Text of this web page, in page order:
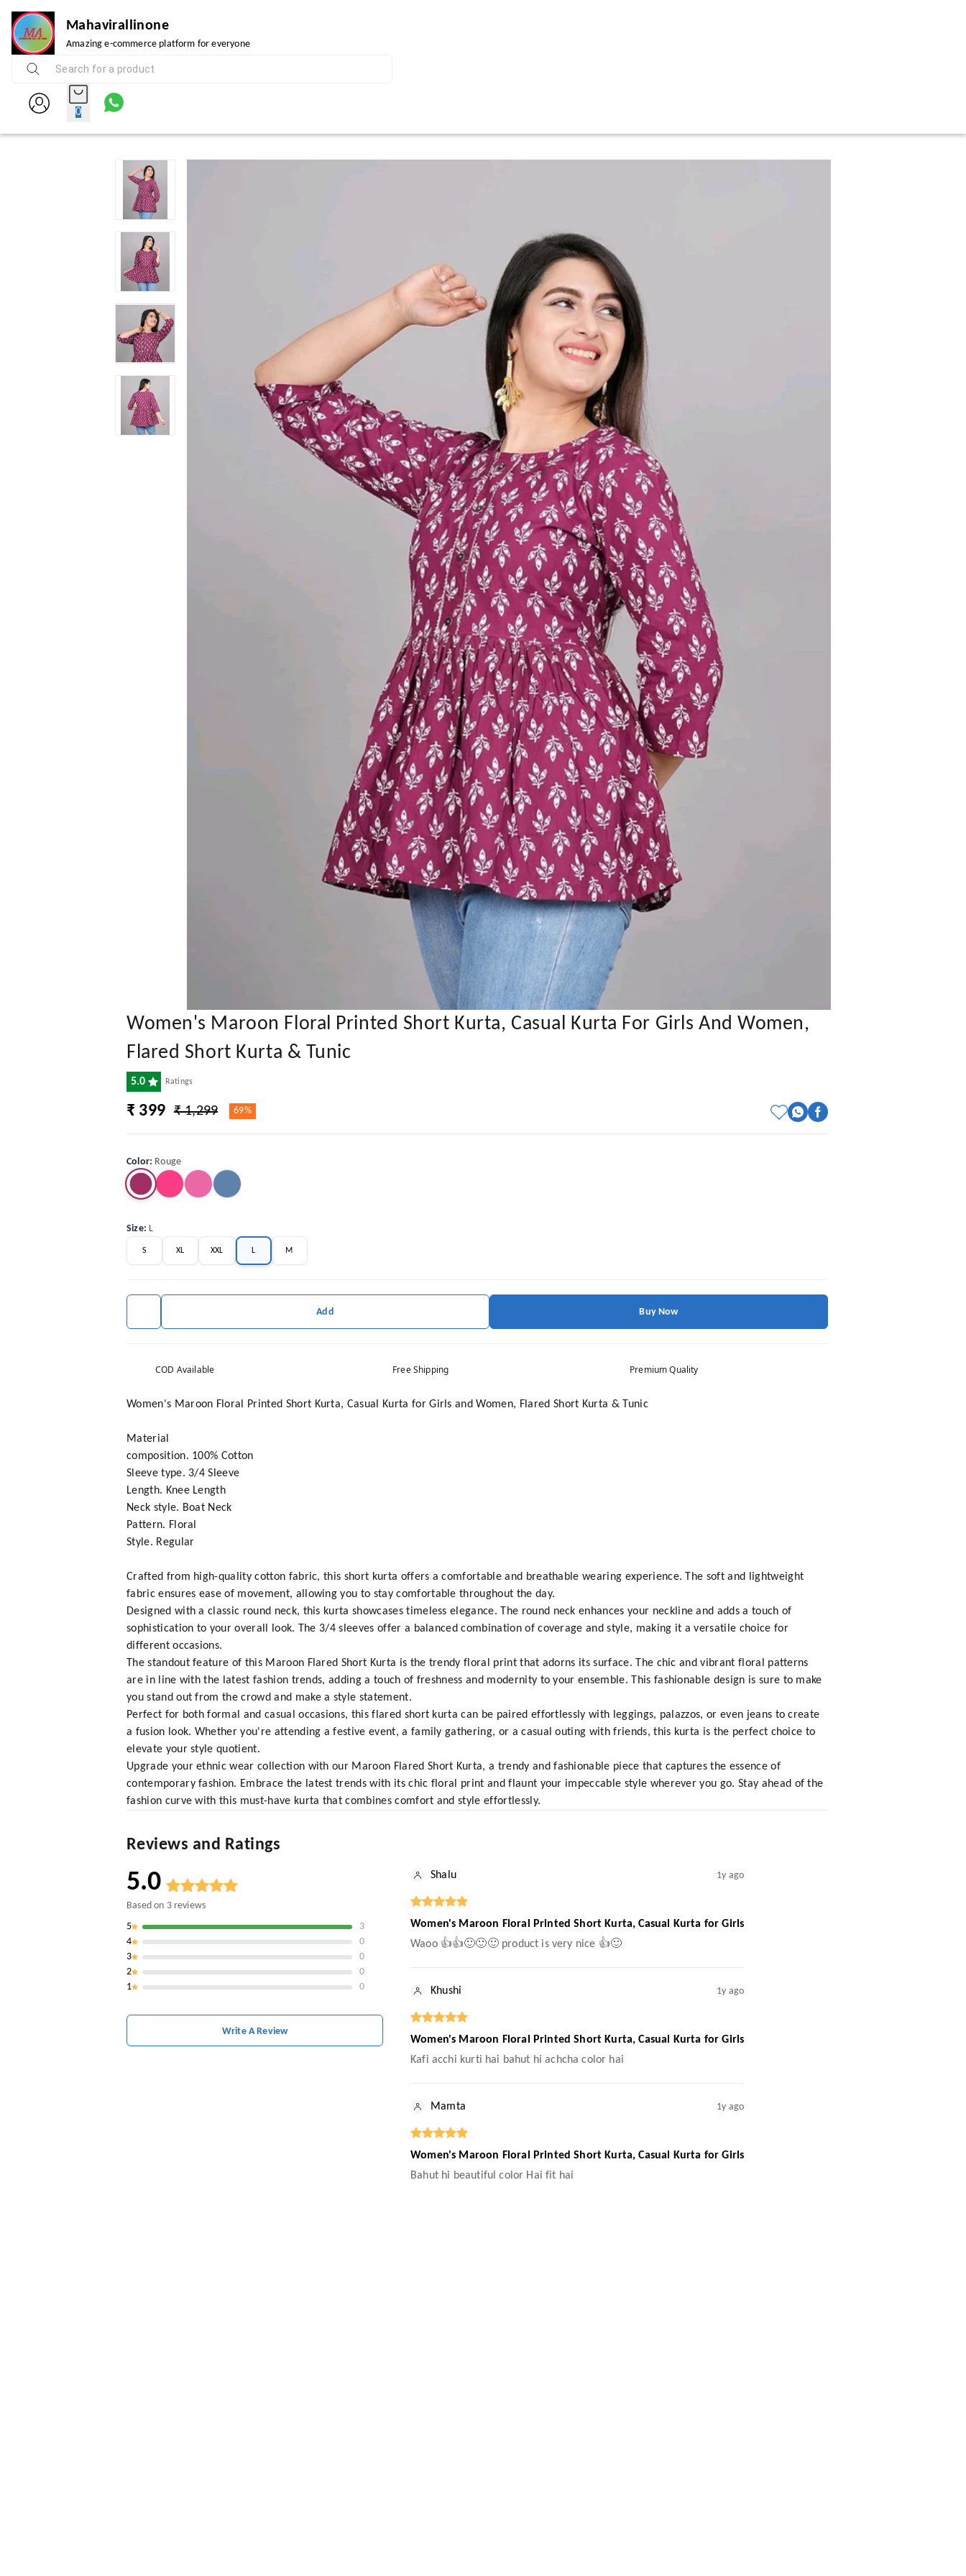
Mahavirallinone
Amazing e-commerce platform for everyone
0
Women's Maroon Floral Printed Short Kurta, Casual Kurta For Girls And Women,
Flared Short Kurta & Tunic
5.0 Ratings
₹ 399 ₹ 1,299 69%
Color: Rouge
Size: L
S XL XXL L M
Add Buy Now
COD Available Free Shipping Premium Quality
Women's Maroon Floral Printed Short Kurta, Casual Kurta for Girls and Women, Flared Short Kurta & Tunic
Material
composition. 100% Cotton
Sleeve type. 3/4 Sleeve
Length. Knee Length
Neck style. Boat Neck
Pattern. Floral
Style. Regular
Crafted from high-quality cotton fabric, this short kurta offers a comfortable and breathable wearing experience. The soft and lightweight
fabric ensures ease of movement, allowing you to stay comfortable throughout the day.
Designed with a classic round neck, this kurta showcases timeless elegance. The round neck enhances your neckline and adds a touch of
sophistication to your overall look. The 3/4 sleeves offer a balanced combination of coverage and style, making it a versatile choice for
different occasions.
The standout feature of this Maroon Flared Short Kurta is the trendy floral print that adorns its surface. The chic and vibrant floral patterns
are in line with the latest fashion trends, adding a touch of freshness and modernity to your ensemble. This fashionable design is sure to make
you stand out from the crowd and make a style statement.
Perfect for both formal and casual occasions, this flared short kurta can be paired effortlessly with leggings, palazzos, or even jeans to create
a fusion look. Whether you're attending a festive event, a family gathering, or a casual outing with friends, this kurta is the perfect choice to
elevate your style quotient.
Upgrade your ethnic wear collection with our Maroon Flared Short Kurta, a trendy and fashionable piece that captures the essence of
contemporary fashion. Embrace the latest trends with its chic floral print and flaunt your impeccable style wherever you go. Stay ahead of the
fashion curve with this must-have kurta that combines comfort and style effortlessly.
Reviews and Ratings
5.0
Based on 3reviews
5
3
4
0
3
0
2
0
1
0
Write A Review
Shalu 1y ago
Women's Maroon Floral Printed Short Kurta, Casual Kurta for Girls
Waoo 👍👍🙂🙂🙂 product is very nice 👍🙂
Khushi 1y ago
Women's Maroon Floral Printed Short Kurta, Casual Kurta for Girls
Kafi acchi kurti hai bahut hi achcha color hai
Mamta 1y ago
Women's Maroon Floral Printed Short Kurta, Casual Kurta for Girls
Bahut hi beautiful color Hai fit hai